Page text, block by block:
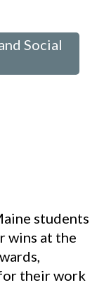
Social
students
wins at the
their work